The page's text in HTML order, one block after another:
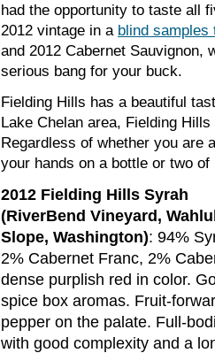
had the opportunity to taste all
2012 vintage in a blind samples
and 2012 Cabernet Sauvignon,
serious bang for your buck.
Fielding Hills has a beautiful
Lake Chelan area, Fielding
Regardless of whether you are
your hands on a bottle or two
2012 Fielding Hills Syrah
(RiverBend Vineyard,
Slope, Washington): 94%
2% Cabernet Franc, 2%
dense purplish red in color.
spice box aromas. Fruit-
pepper on the palate. Full-
with good complexity and a